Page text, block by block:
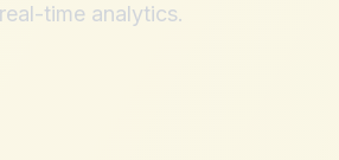
time analytics.